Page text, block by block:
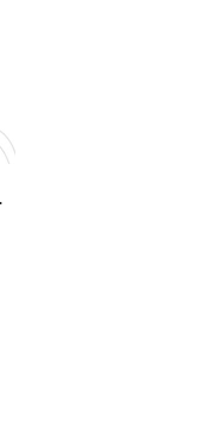
Leather